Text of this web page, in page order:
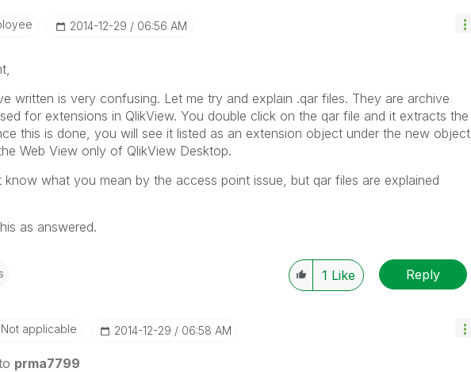
‎2014-12-29 06:56 AM
written is very confusing. Let me try and explain .qar files. They are archive
for extensions in QlikView. You double click on the qar file and it extracts the
this is done, you will see it listed as an extension object under the new object
Web View only of QlikView Desktop.
know what you mean by the access point issue, but qar files are explained
as answered.
1 Like Reply
applicable ‎2014-12-29 06:58 AM
prma7799